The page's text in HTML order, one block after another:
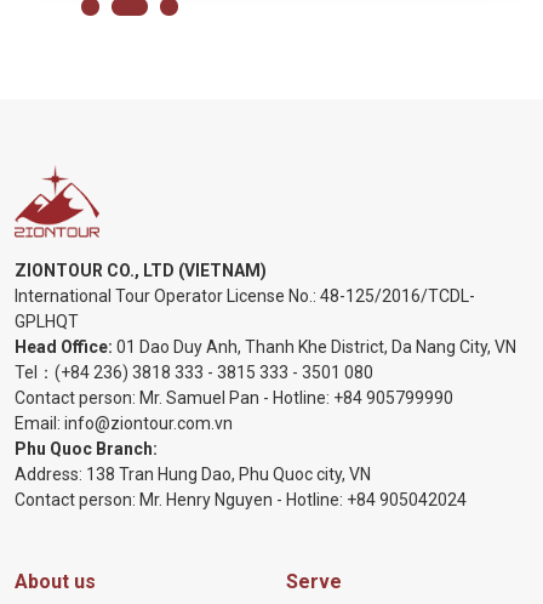
ZIONTOUR CO., LTD (VIETNAM)
International Tour Operator License No.: 48-125/2016/TCDL-
GPLHQT
Head Office: 01 Dao Duy Anh, Thanh Khe District, Da Nang City, VN
Tel： (+84 236) 3818 333 - 3815 333 - 3501 080
Contact person: Mr. Samuel Pan - Hotline: +84 905799990
Email: info@ziontour.com.vn
Phu Quoc Branch:
Address: 138 Tran Hung Dao, Phu Quoc city, VN
Contact person: Mr. Henry Nguyen - Hotline: +84 905042024
About us Serve